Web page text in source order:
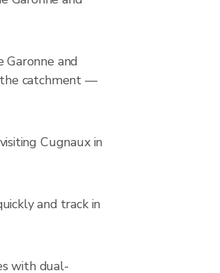
Garonne and
the catchment —
Cugnaux in
and track in
with dual-